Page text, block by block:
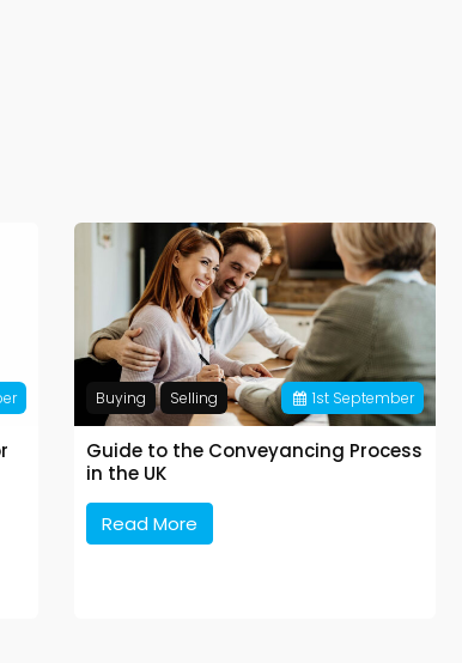
1st September
Buying Selling
Guide to the Conveyancing Process
in the UK
Read More